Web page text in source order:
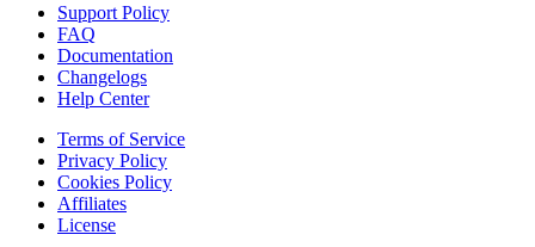
Support Policy
FAQ
Documentation
Changelogs
Help Center
Terms of Service
Privacy Policy
Cookies Policy
Affiliates
License